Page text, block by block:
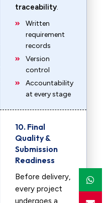
WhatsApp–
+91 94448
68310
URL—-
PhDservices.org
traceability.
Written
requirement
records
Version
control
Accountability
at every stage
10. Final
Quality &
Submission
Readiness
Before delivery,
every project
undergoes a